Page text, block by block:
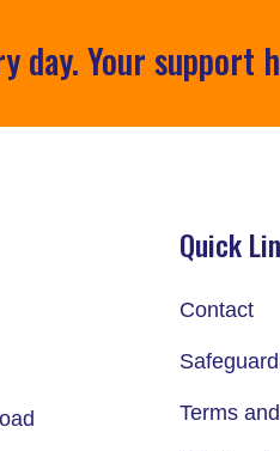
day. Your support
Quick
Contact
Terms